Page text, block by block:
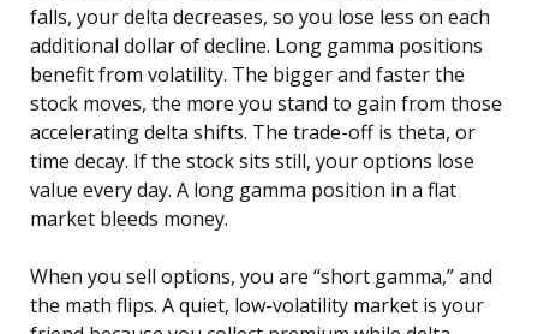
falls, your delta decreases, so you lose less on each
additional dollar of decline. Long gamma positions
benefit from volatility. The bigger and faster the
stock moves, the more you stand to gain from those
accelerating delta shifts. The trade-off is theta, or
time decay. If the stock sits still, your options lose
value every day. A long gamma position in a flat
market bleeds money.
When you sell options, you are “short gamma,” and
the math flips. A quiet, low-volatility market is your